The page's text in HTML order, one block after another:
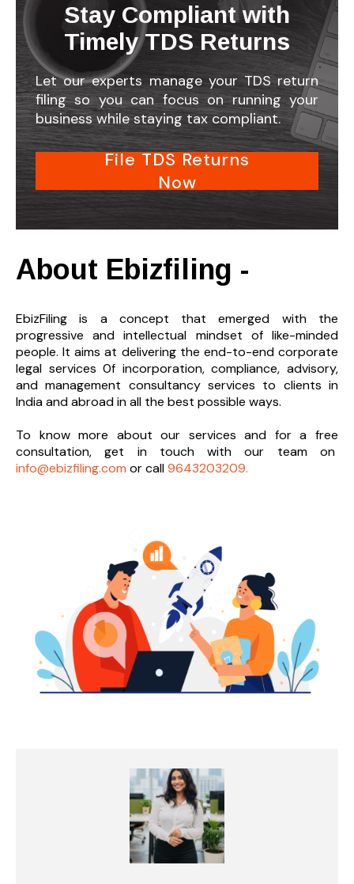
Stay Compliant with
Timely TDS Returns
Let our experts manage your TDS return
filing so you can focus on running your
business while staying tax compliant.
File TDS Returns
Now
About Ebizfiling -
EbizFiling is a concept that emerged with the
progressive and intellectual mindset of like-minded
people. It aims at delivering the end-to-end corporate
legal services 0f incorporation, compliance, advisory,
and management consultancy services to clients in
India and abroad in all the best possible ways.
To know more about our services and for a free
consultation, get in touch with our team on
info@ebizfiling.com or call9643203209.